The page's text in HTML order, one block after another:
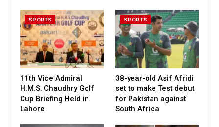
SPORTS
11th Vice Admiral
H.M.S. Chaudhry Golf
Cup Briefing Held in
Lahore
SPORTS
38-year-old Asif Afridi
set to make Test debut
for Pakistan against
South Africa